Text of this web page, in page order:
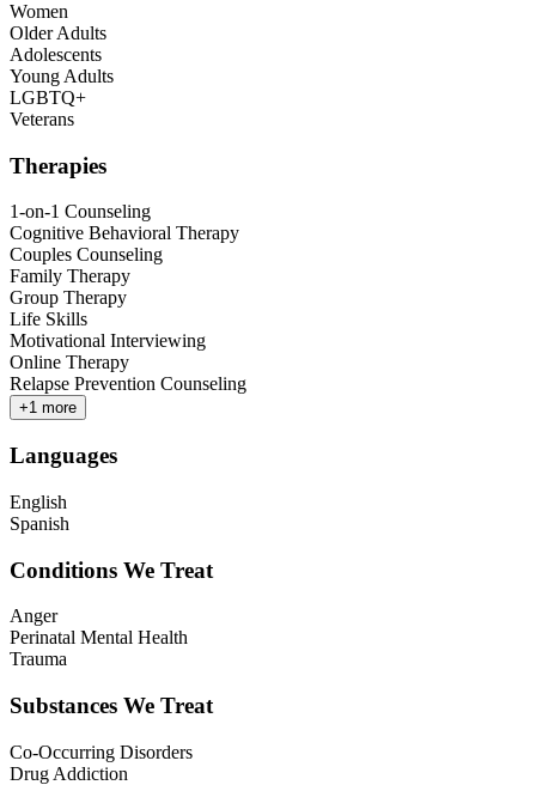
Women
Older Adults
Adolescents
Young Adults
LGBTQ+
Veterans
Therapies
1-on-1 Counseling
Cognitive Behavioral Therapy
Couples Counseling
Family Therapy
Group Therapy
Life Skills
Motivational Interviewing
Online Therapy
Relapse Prevention Counseling
+1 more
Languages
English
Spanish
Conditions We Treat
Anger
Perinatal Mental Health
Trauma
Substances We Treat
Co-Occurring Disorders
Drug Addiction